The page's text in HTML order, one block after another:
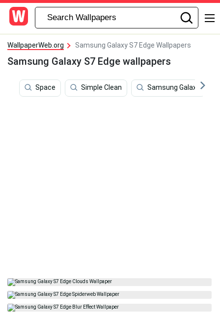
WallpaperWeb.org Samsung Galaxy S7 Edge Wallpapers
Samsung Galaxy S7 Edge wallpapers
Space Simple Clean Samsung Galaxy